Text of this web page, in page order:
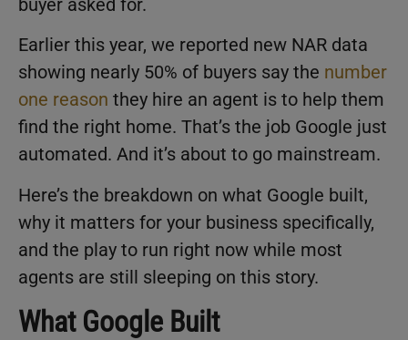
buyer asked for.
Earlier this year, we reported new NAR data
showing nearly 50% of buyers say the number
one reason they hire an agent is to help them
find the right home. That’s the job Google just
automated. And it’s about to go mainstream.
Here’s the breakdown on what Google built,
why it matters for your business specifically,
and the play to run right now while most
agents are still sleeping on this story.
What Google Built